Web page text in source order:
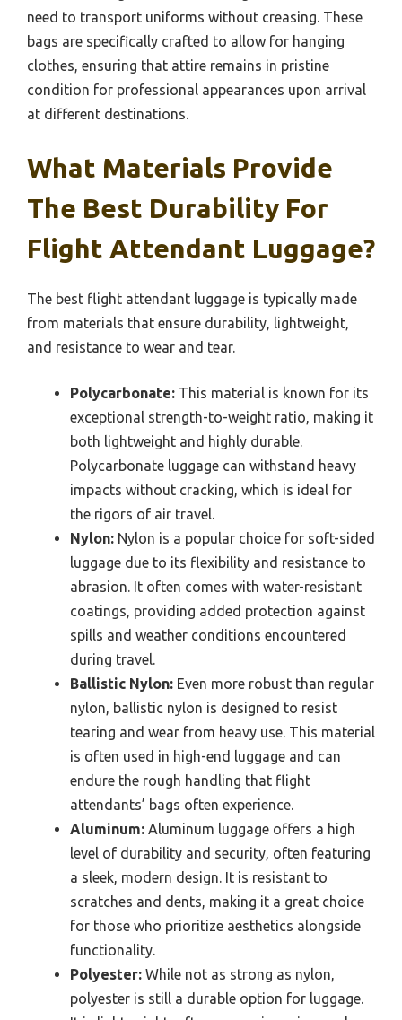
need to transport uniforms without creasing. These
bags are specifically crafted to allow for hanging
clothes, ensuring that attire remains in pristine
condition for professional appearances upon arrival
at different destinations.
What Materials Provide
The Best Durability For
Flight Attendant Luggage?
The best flight attendant luggage is typically made
from materials that ensure durability, lightweight,
and resistance to wear and tear.
Polycarbonate: This material is known for its
exceptional strength-to-weight ratio, making it
both lightweight and highly durable.
Polycarbonate luggage can withstand heavy
impacts without cracking, which is ideal for
the rigors of air travel.
Nylon: Nylon is a popular choice for soft-sided
luggage due to its flexibility and resistance to
abrasion. It often comes with water-resistant
coatings, providing added protection against
spills and weather conditions encountered
during travel.
Ballistic Nylon: Even more robust than regular
nylon, ballistic nylon is designed to resist
tearing and wear from heavy use. This material
is often used in high-end luggage and can
endure the rough handling that flight
attendants’ bags often experience.
Aluminum: Aluminum luggage offers a high
level of durability and security, often featuring
a sleek, modern design. It is resistant to
scratches and dents, making it a great choice
for those who prioritize aesthetics alongside
functionality.
Polyester: While not as strong as nylon,
polyester is still a durable option for luggage.